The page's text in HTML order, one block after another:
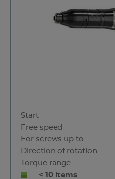
Start
Free speed
For screws up to
Direction of rotation
Torque range
< 10 items